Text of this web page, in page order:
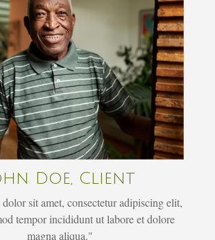
Doe, Client
sit amet, consectetur adipiscing elit,
tempor incididunt ut labore et dolore
magna aliqua."